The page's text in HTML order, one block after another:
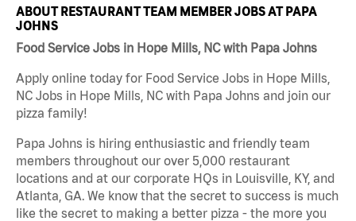
ABOUT RESTAURANT TEAM MEMBER JOBS AT PAPA
JOHNS
Food Service Jobs in Hope Mills, NC with Papa Johns
Apply online today for Food Service Jobs in Hope Mills,
NC Jobs in Hope Mills, NC with Papa Johns and join our
pizza family!
Papa Johns is hiring enthusiastic and friendly team
members throughout our over 5,000 restaurant
locations and at our corporate HQs in Louisville, KY, and
Atlanta, GA. We know that the secret to success is much
like the secret to making a better pizza - the more you